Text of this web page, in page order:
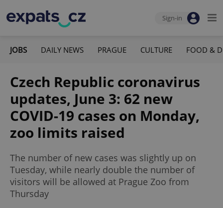
Sign-in
JOBS DAILY NEWS PRAGUE CULTURE FOOD &
Czech Republic coronavirus
updates, June 3: 62 new
COVID-19 cases on Monday,
zoo limits raised
The number of new cases was slightly up on
Tuesday, while nearly double the number of
visitors will be allowed at Prague Zoo from
Thursday